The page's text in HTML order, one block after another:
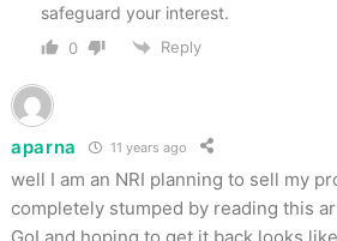
safeguard your interest.
0 Reply
aparna 11 years ago
well I am an NRI planning to sell my
completely stumped by reading this